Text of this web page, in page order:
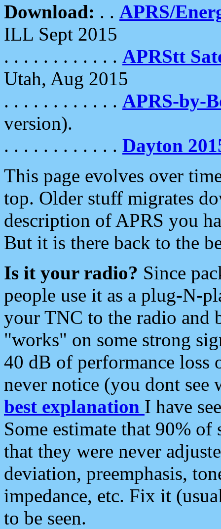
Download: . . APRS/
ILL Sept 2015
. . . . . . . . . . . . APRStt
Utah, Aug 2015
. . . . . . . . . . . . APRS-by-
version).
. . . . . . . . . . . . Dayton
This page evolves over
top. Older stuff migrates
description of APRS you
But it is there back to the
Is it your radio? Since
people use it as a plug-N-
your TNC to the radio and
"works" on some strong
40 dB of performance loss
never notice (you dont see
best explanation I have
Some estimate that 90%
that they were never
deviation, preemphasis,
impedance, etc. Fix it
to be seen.